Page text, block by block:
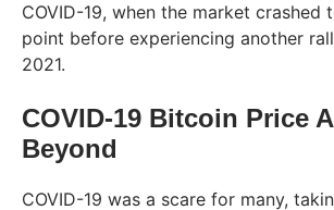
COVID-19, when the market crashed
point before experiencing another
2021.
COVID-19 Bitcoin Price
Beyond
COVID-19 was a scare for many,